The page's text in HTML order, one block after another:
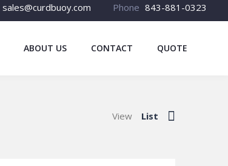
sales@curdbuoy.com Phone 843-881-0323
ABOUT US CONTACT QUOTE
View List